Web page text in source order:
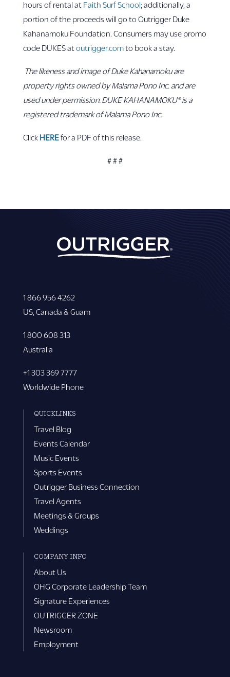
hours of rental at Faith Surf School; additionally, a
portion of the proceeds will go to Outrigger Duke
Kahanamoku Foundation. Consumers may use promo
code DUKES atoutrigger.comto book a stay.
The likeness and image of Duke Kahanamoku are
property rights owned by Malama Pono Inc. and are
used under permission. DUKE KAHANAMOKU® is a
registered trademark of Malama Pono Inc.
Click HEREfor a PDF of this release.
# # #
1 866 956 4262
US, Canada & Guam
1 800 608 313
Australia
+1 303 369 7777
Worldwide Phone
QUICKLINKS
Travel Blog
Events Calendar
Music Events
Sports Events
Outrigger Business Connection
Travel Agents
Meetings & Groups
Weddings
COMPANY INFO
About Us
OHG Corporate Leadership Team
Signature Experiences
OUTRIGGER ZONE
Newsroom
Employment